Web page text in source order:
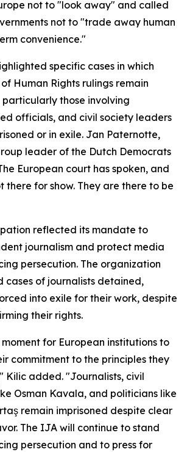
not to "look away" and called
not to "trade away human
convenience."
specific cases in which
Human Rights rulings remain
those involving
officials, and civil society leaders
or in exile. Jan Paternotte,
leader of the Dutch Democrats
European court has spoken, and
there for show. They are there to be
reflected its mandate to
journalism and protect media
persecution. The organization
cases of journalists detained,
into exile for their work, despite
their rights.
for European institutions to
commitment to the principles they
Kilic added. "Journalists, civil
Osman Kavala, and politicians like
remain imprisoned despite clear
The IJA will continue to stand
persecution and to press for